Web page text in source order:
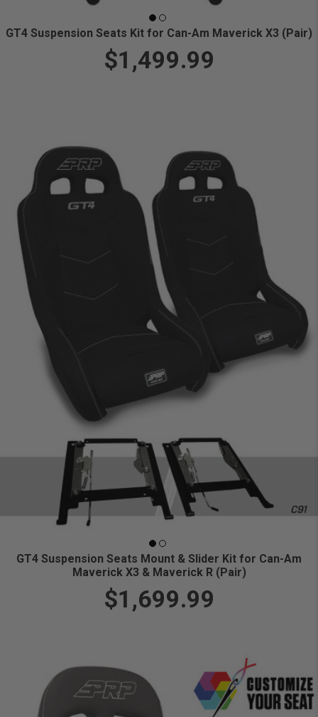
GT4 Suspension Seats Kit for Can-Am Maverick X3 (Pair)
$1,499.99
GT4 Suspension Seats Mount & Slider Kit for Can-Am
Maverick X3 & Maverick R (Pair)
$1,699.99